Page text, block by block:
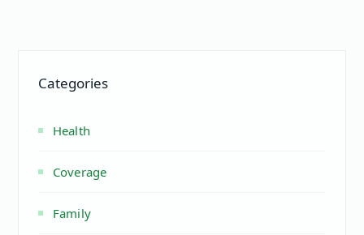
Categories
Health
Coverage
Family